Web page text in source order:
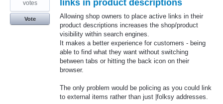
links in product descriptions
Allowing shop owners to place active links in their
product descriptions increases the shop/product
visibility within search engines.
It makes a better experience for customers - being
able to find what they want without switching
between tabs or hitting the back icon on their
browser.
The only problem would be policing as you could link
to external items rather than just |folksy addresses.
votes
Vote